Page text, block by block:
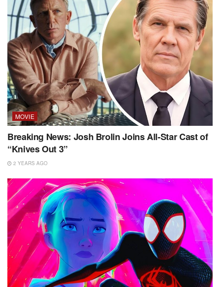
MOVIE
Breaking News: Josh Brolin Joins All-Star Cast of
“Knives Out 3”
2 YEARS AGO